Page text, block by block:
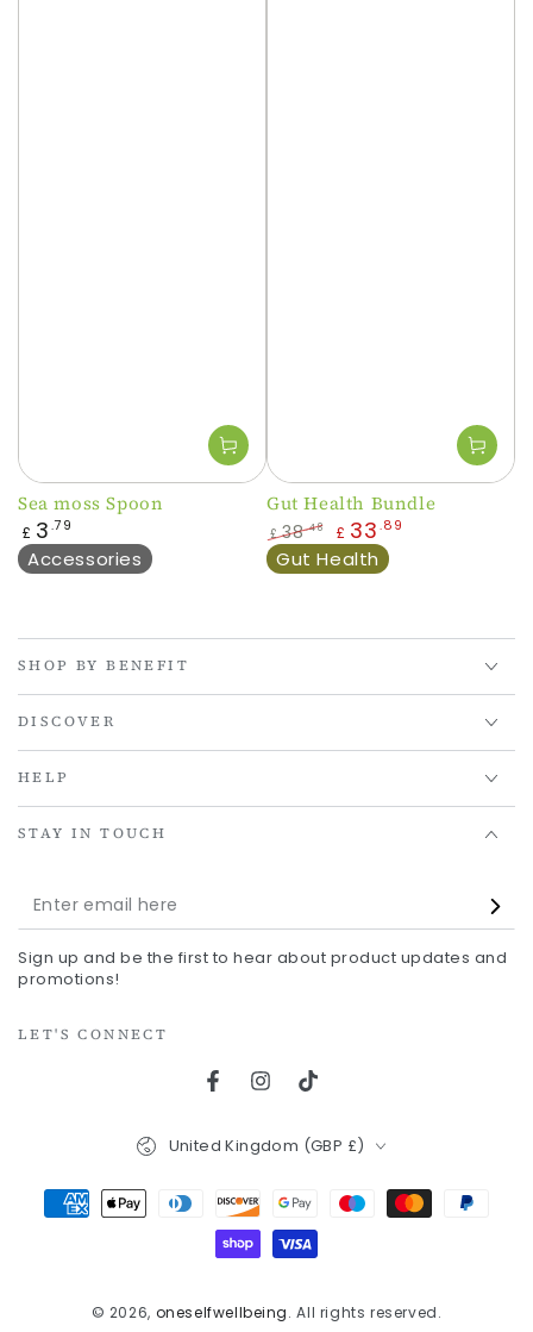
Sea moss Spoon
Regular
price
£ 3 .79
Accessories
Gut Health Bundle
Regular
price
£ 38.48
Sale
price
£ 33 .89
Gut Health
SHOP BY BENEFIT
DISCOVER
HELP
STAY IN TOUCH
Enter
email
here
Sign up and be the first to hear about product updates and
promotions!
LET'S CONNECT
FacebookInstagram
TikTok
© 2026, oneselfwellbeing. All rights reserved.
United Kingdom (GBP £)
Payment